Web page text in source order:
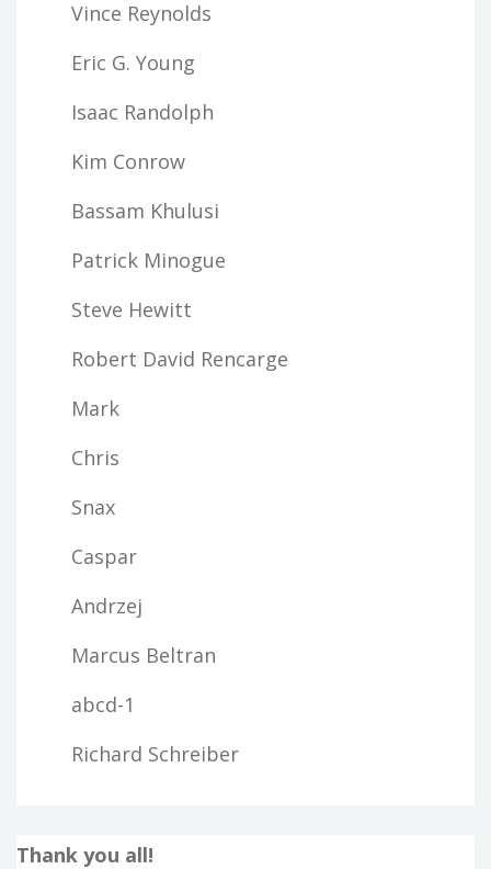
Vince Reynolds
Eric G. Young
Isaac Randolph
Kim Conrow
Bassam Khulusi
Patrick Minogue
Steve Hewitt
Robert David Rencarge
Mark
Chris
Snax
Caspar
Andrzej
Marcus Beltran
abcd-1
Richard Schreiber
Thank you all!